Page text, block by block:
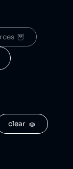
🦉
clear  🧽